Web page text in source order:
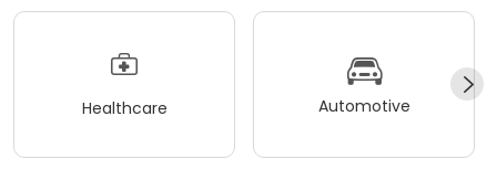
Healthcare Automotive